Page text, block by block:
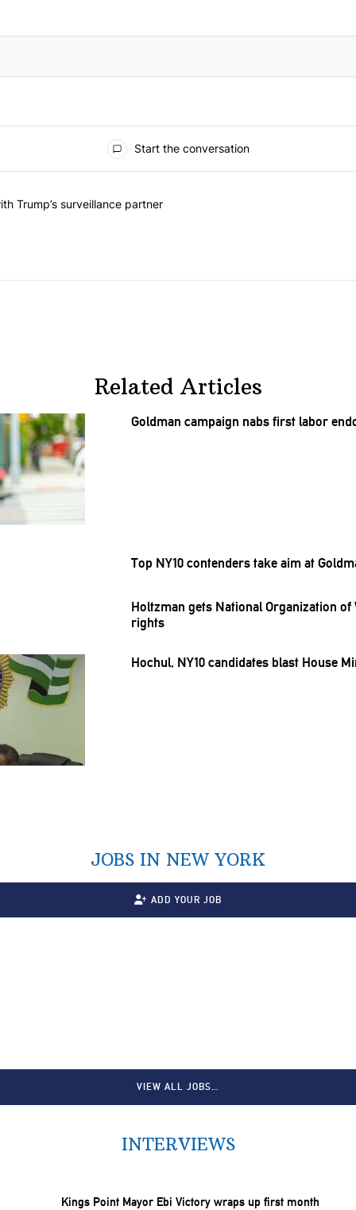
Start the conversation
with Trump’s surveillance partner" with 1 comment.
Trump’s surveillance partner
Related Articles
Goldman campaign nabs first labor
Top NY10 contenders take aim at
Holtzman gets NationalOrganization of
rights
Hochul, NY10 candidates blast House
JOBS IN NEW YORK
ADD YOUR JOB
VIEW ALL JOBS…
INTERVIEWS
Kings Point Mayor Ebi Victory wraps up first month